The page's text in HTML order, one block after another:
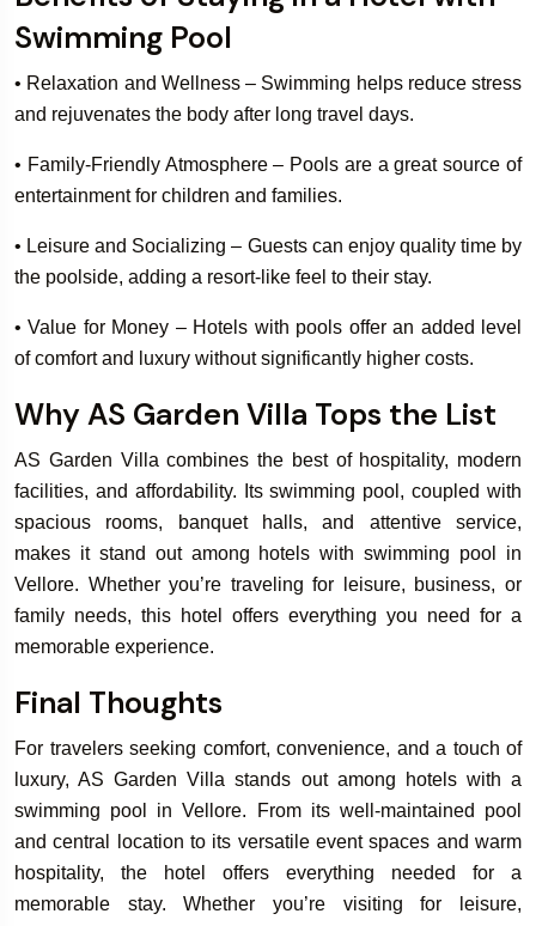
Swimming Pool
• Relaxation and Wellness – Swimming helps reduce stress
and rejuvenates the body after long travel days.
• Family-Friendly Atmosphere – Pools are a great source of
entertainment for children and families.
• Leisure and Socializing – Guests can enjoy quality time by
the poolside, adding a resort-like feel to their stay.
• Value for Money – Hotels with pools offer an added level
of comfort and luxury without significantly higher costs.
Why AS Garden Villa Tops the List
AS Garden Villa combines the best of hospitality, modern
facilities, and affordability. Its swimming pool, coupled with
spacious rooms, banquet halls, and attentive service,
makes it stand out among hotels with swimming pool in
Vellore. Whether you’re traveling for leisure, business, or
family needs, this hotel offers everything you need for a
memorable experience.
Final Thoughts
For travelers seeking comfort, convenience, and a touch of
luxury, AS Garden Villa stands out among hotels with a
swimming pool in Vellore. From its well-maintained pool
and central location to its versatile event spaces and warm
hospitality, the hotel offers everything needed for a
memorable stay. Whether you’re visiting for leisure,